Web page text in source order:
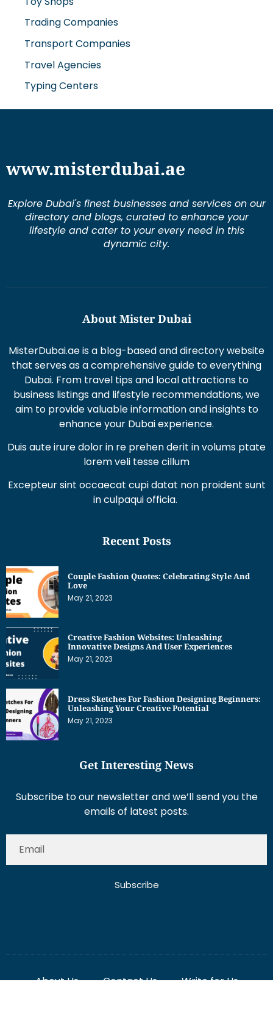
Trading Companies
Transport Companies
Travel Agencies
Typing Centers
directory and blogs, curated to enhance your
lifestyle and cater to your every need in this
dynamic city.
that serves as a comprehensive guide to everything
Dubai. From travel tips and local attractions to
business listings and lifestyle recommendations, we
aim to provide valuable information and insights to
enhance your Dubai experience.
Duis aute irure dolor in re prehen derit in volums ptate
lorem veli tesse cillum
in culpaqui officia.
Love
May 21, 2023
Innovative Designs And User Experiences
May 21, 2023
Unleashing Your Creative Potential
May 21, 2023
emails of latest posts.
Disclaimer
Term And Conditions